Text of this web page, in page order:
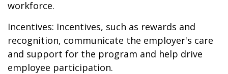
workforce.
Incentives: Incentives, such as rewards and
recognition, communicate the employer's care
and support for the program and help drive
employee participation.